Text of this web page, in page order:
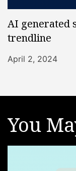
AI generated
trendline
April 2, 2024
You